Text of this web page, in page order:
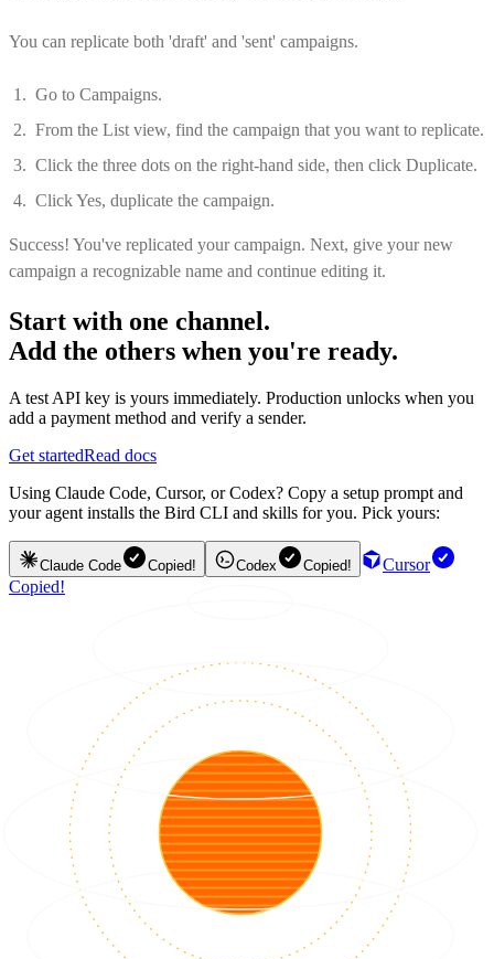
You can replicate both 'draft' and 'sent' campaigns.
Go to Campaigns.
From the List view, find the campaign that you want to replicate.
Click the three dots on the right-hand side, then click Duplicate.
Click Yes, duplicate the campaign.
Success! You've replicated your campaign. Next, give your new
campaign a recognizable name and continue editing it.
Start with one channel.
Add the others when you're ready.
A test API key is yours immediately. Production unlocks when you
add a payment method and verify a sender.
Get startedRead docs
Using Claude Code, Cursor, or Codex? Copy a setup prompt and
your agent installs the Bird CLI and skills for you. Pick yours:
Claude Code Copied! Codex Copied!
Cursor
Copied!